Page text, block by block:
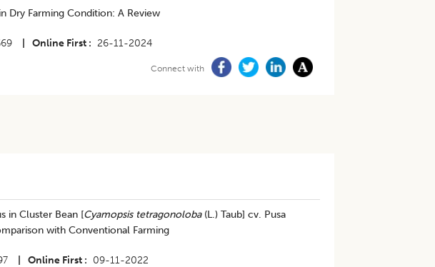
Dry Farming Condition: A Review
Online First 26-11-2024
Connect with
in Cluster Bean [Cyamopsis tetragonoloba(L.) Taub] cv. Pusa
with Conventional Farming
Online First 09-11-2022